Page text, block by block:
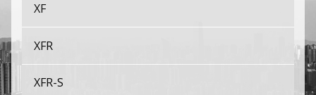
XF
XFR
XFR-S